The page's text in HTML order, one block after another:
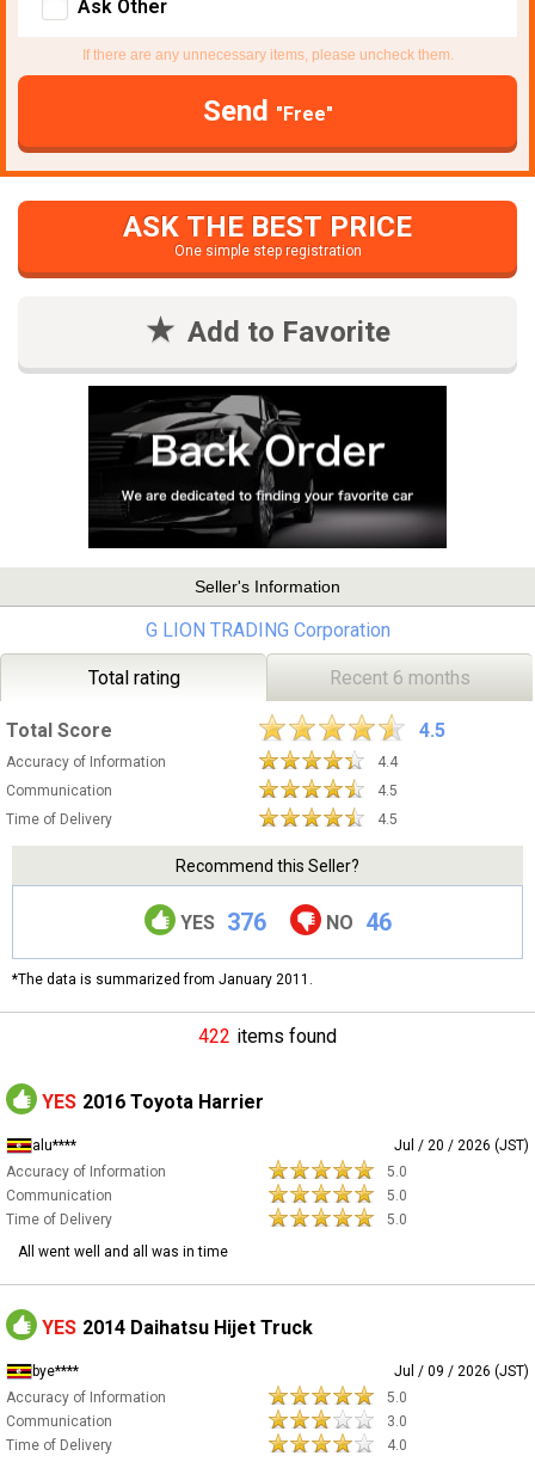
Ask Other
If there are any unnecessary items, please uncheck them.
Send "Free"
ASK THE BEST PRICE
One simple step registration
Add to Favorite
Seller's Information
G LION TRADING Corporation
Total rating Recent 6 months
Total Score 4.5
Accuracy of Information
4.4
Communication
4.5
Time of Delivery
4.5
Recommend this Seller?
YES 376 NO 46
*The data is summarized from January 2011.
422 items found
YES 2016 Toyota Harrier
alu****
Jul / 20 / 2026 (JST)
Accuracy of Information
5.0
Communication
5.0
Time of Delivery
5.0
All went well and all was in time
YES 2014 Daihatsu Hijet Truck
bye****
Jul / 09 / 2026 (JST)
Accuracy of Information
5.0
Communication
3.0
Time of Delivery
4.0